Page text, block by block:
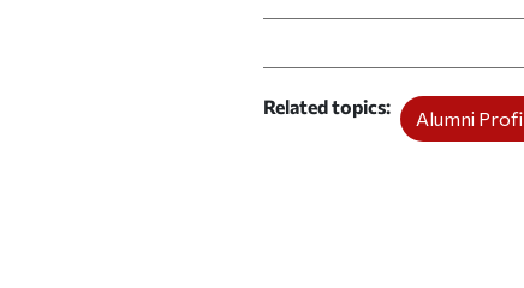
Related topics
Alumni